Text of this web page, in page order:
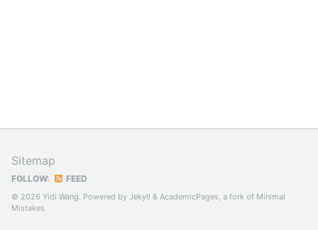
Sitemap
FOLLOW: FEED
© 2026 Yidi Wang. Powered by Jekyll & AcademicPages, a fork of Minimal
Mistakes.